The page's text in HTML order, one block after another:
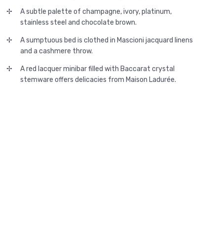
A subtle palette of champagne, ivory, platinum,
stainless steel and chocolate brown.
A sumptuous bed is clothed in Mascioni jacquard linens
and a cashmere throw.
A red lacquer minibar filled with Baccarat crystal
stemware offers delicacies from Maison Ladurée.